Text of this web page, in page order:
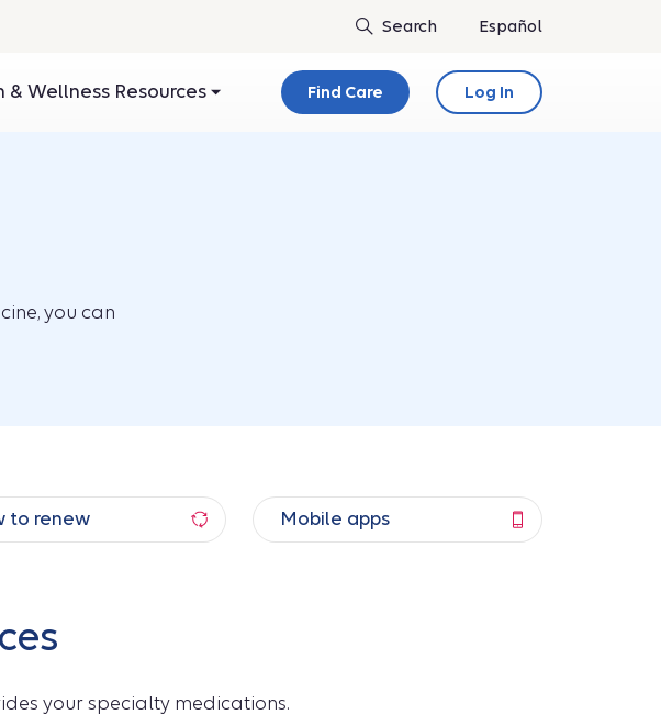
Español
& Wellness Resources Find Care Log In
you can
to renew Mobile apps
your specialty medications.